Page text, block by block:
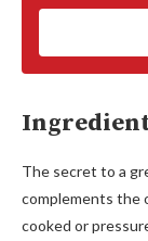
The secret to a
complements the
cooked or